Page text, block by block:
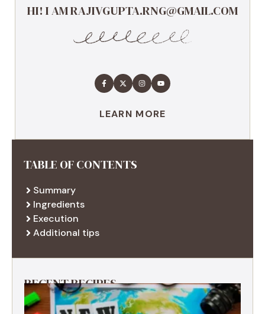
HI! I AM RAJIVGUPTA.RNG@GMAIL.COM
LEARN MORE
TABLE OF CONTENTS
Summary
Ingredients
Execution
Additional tips
RECENT RECIPES